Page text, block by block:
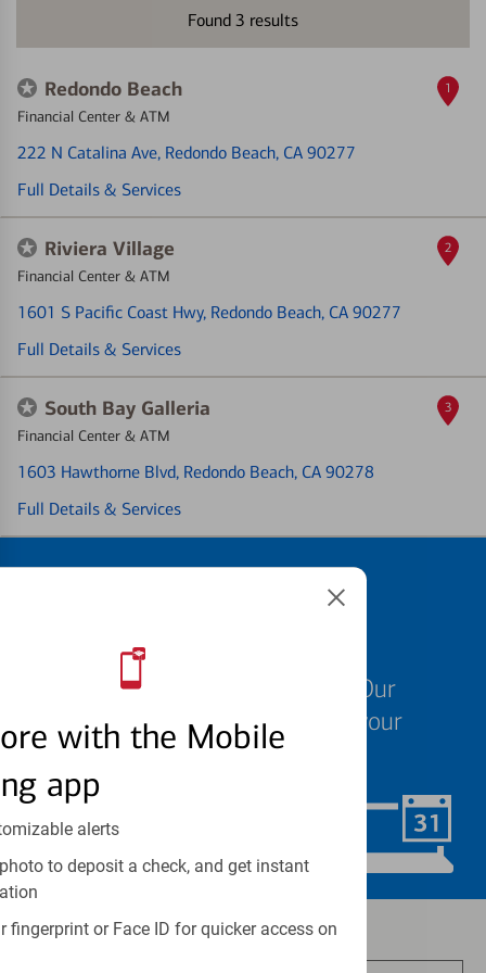
with the Mobile
app
alerts
to deposit a check, and get instant
fingerprint or Face ID for quicker access on
Found 3 results
Redondo Beach
Financial Center & ATM
222 N Catalina Ave, Redondo Beach, CA 90277
Full Details & Services
1
Riviera Village
Financial Center & ATM
1601 S Pacific Coast Hwy, Redondo Beach, CA 90277
Full Details & Services
2
South Bay Galleria
Financial Center & ATM
1603 Hawthorne Blvd, Redondo Beach, CA 90278
Full Details & Services
3
appointment
We know your time is valuable. Our
specialists are ready to help at your
convenience.
Schedule Now
Investment and insurance products: